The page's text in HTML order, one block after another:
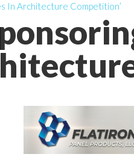
In Architecture Competition’